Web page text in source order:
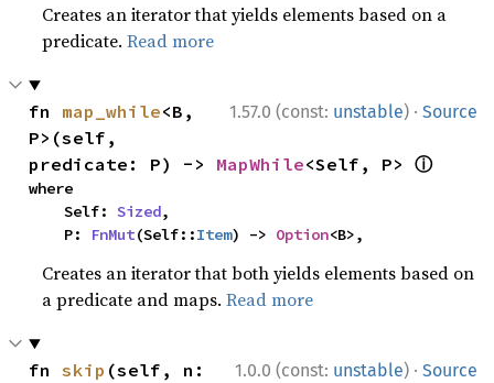
Creates an iterator that yields elements based on a
predicate.Read more
1.57.0 (const: unstable) · Source
fn map_while<B,
P>(self,
predicate: P) -> MapWhile<Self, P> ⓘ
where
    Self:
Sized,
    P:
FnMut(Self::Item) -> Option<B>,
Creates an iterator that both yields elements based on
a predicate and maps.Read more
1.0.0 (const: unstable) · Source
fn skip